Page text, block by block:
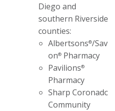
Diego and
southern Riverside
counties:
Albertsons®/Sav-
on® Pharmacy
Pavilions®
Pharmacy
Sharp Coronado
Community